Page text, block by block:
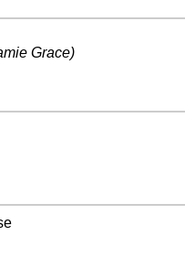
Grace)